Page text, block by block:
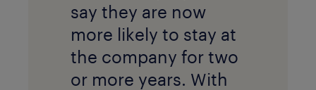
say they are now
more likely to stay at
the company for two
or more years. With